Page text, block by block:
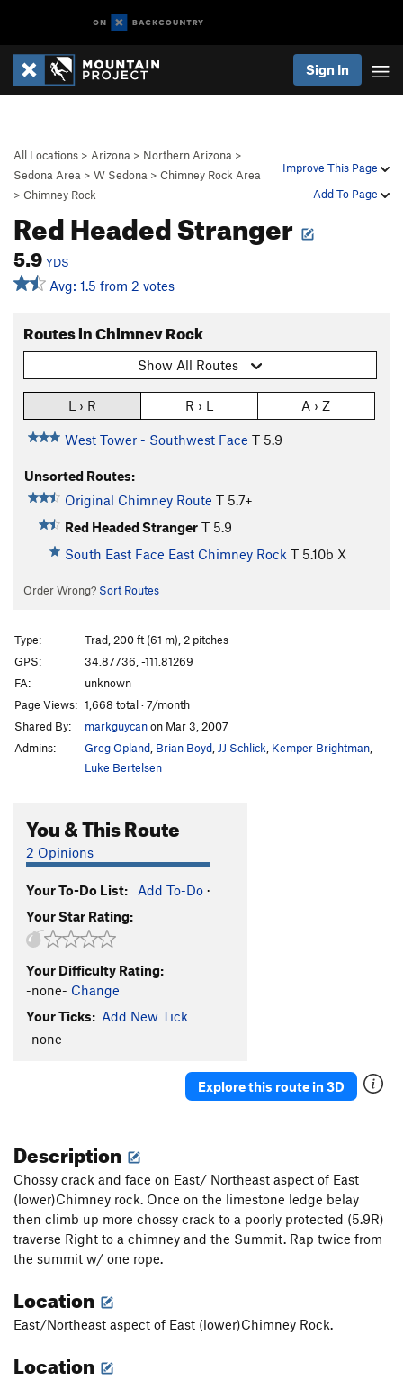
Sign In
Improve This Page
Add To Page
All Locations > Arizona > Northern Arizona >
Sedona Area > W Sedona > Chimney Rock Area
> Chimney Rock
Red Headed Stranger
5.9 YDS
Avg: 1.5 from 2 votes
Routes in Chimney Rock
Show All Routes
L › R R › L A › Z
West Tower - Southwest Face T 5.9
Unsorted Routes:
Original Chimney Route T 5.7+
Red Headed Stranger T 5.9
South East Face East Chimney Rock T 5.10b X
Order Wrong? Sort Routes
Type:
Trad, 200 ft (61 m), 2 pitches
GPS:
34.87736, -111.81269
FA:
unknown
Page Views: 1,668 total · 7/month
Shared By:
markguycanon Mar 3, 2007
Admins:
Greg Opland Brian Boyd JJ Schlick Kemper Brightman
Luke Bertelsen
You & This Route
2 Opinions
Your To-Do List: Add To-Do ·
Your Star Rating:
Your Difficulty Rating:
-none- Change
Your Ticks: Add New Tick
-none-
Explore this route in 3D
Description
Chossy crack and face on East/ Northeast aspect of East
(lower)Chimney rock. Once on the limestone ledge belay
then climb up more chossy crack to a poorly protected (5.9R)
traverse Right to a chimney and the Summit. Rap twice from
the summit w/ one rope.
Location
East/Northeast aspect of East (lower)Chimney Rock.
Location